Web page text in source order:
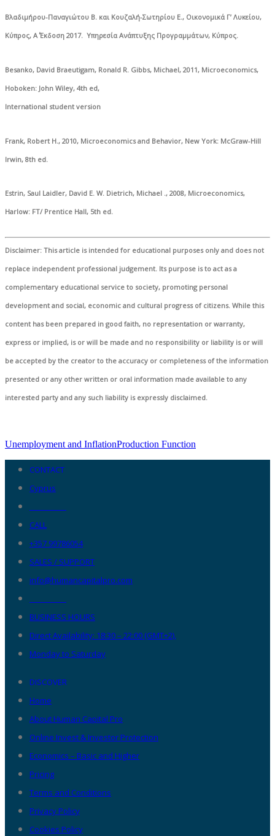
Βλαδιμήρου-Παναγιώτου Β. και Κουζαλή-Σωτηρίου Ε., Οικονομικά Γ’ Λυκείου,
Κύπρος, Α΄ Έκδοση 2017. Υπηρεσία Ανάπτυξης Προγραμμάτων, Κύπρος.
Besanko, David Braeutigam, Ronald R. Gibbs, Michael, 2011, Microeconomics,
Hoboken: John Wiley, 4th ed,
International student version
Frank, Robert H., 2010, Microeconomics and Behavior, New York: McGraw-Hill
Irwin, 8th ed.
Estrin, Saul Laidler, David E. W. Dietrich, Michael ., 2008, Microeconomics,
Harlow: FT/ Prentice Hall, 5th ed.
Disclaimer: This article is intended for educational purposes only and does not
replace independent professional judgement. Its purpose is to act as a
complementary educational service to society, promoting personal
development and social, economic and cultural progress of citizens. While this
content has been prepared in good faith, no representation or warranty,
express or implied, is or will be made and no responsibility or liability is or will
be accepted by the creator to the accuracy or completeness of the information
presented or any other written or oral information made available to any
interested party and any such liability is expressly disclaimed.
Unemployment and InflationProduction Function
CONTACT
Cyprus
CALL
+357 99786054
SALES / SUPPORT
info@humancapitalpro.com
BUSINESS HOURS
Direct Availability: 18:30 – 22:00 (GMT+2),
Monday to Saturday
DISCOVER
Home
About Human Capital Pro
Online Invest & Investor Protection
Economics – Basic and Higher
Pricing
Terms and Conditions
Privacy Policy
Cookies Policy